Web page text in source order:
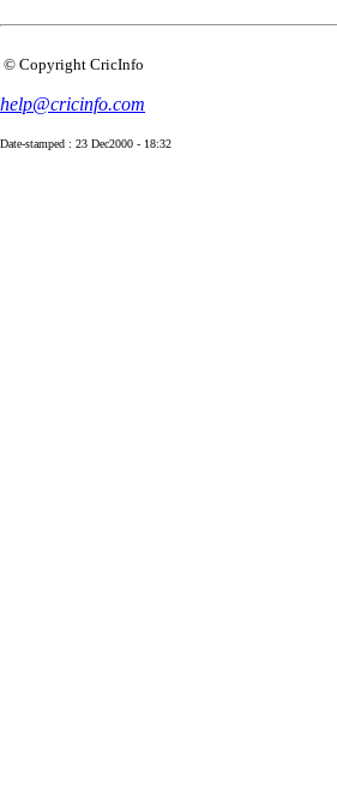
© Copyright CricInfo
help@cricinfo.com
Date-stamped : 23 Dec2000 - 18:32